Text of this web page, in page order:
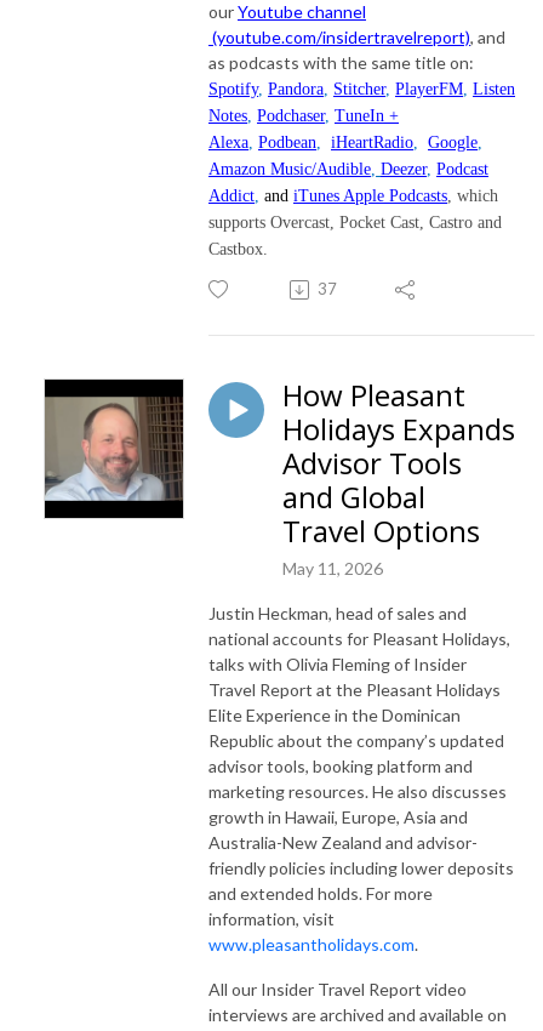
ourYoutube channel
(youtube.com/insidertravelreport), and
as podcasts with the same title on:
Spotify, Pandora, Stitcher, PlayerFM, Listen
Notes, Podchaser, TuneIn +
Alexa, Podbean, iHeartRadio, Google,
Amazon Music/Audible, Deezer, Podcast
Addict, and iTunes Apple Podcasts, which
supports Overcast, Pocket Cast, Castro and
Castbox.
37
How Pleasant
Holidays Expands
Advisor Tools
and Global
Travel Options
May 11, 2026
Justin Heckman, head of sales and
national accounts for Pleasant Holidays,
talks with Olivia Fleming of Insider
Travel Report at the Pleasant Holidays
Elite Experience in the Dominican
Republic about the company’s updated
advisor tools, booking platform and
marketing resources. He also discusses
growth in Hawaii, Europe, Asia and
Australia-New Zealand and advisor-
friendly policies including lower deposits
and extended holds. For more
information, visit
www.pleasantholidays.com.
All our Insider Travel Report video
interviews are archived and available on